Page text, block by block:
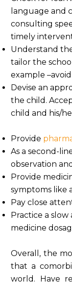
language and
consulting
timely
Understand
tailor the
example
Devise an
the child.
child and his/
Provide
As a second-
observation
Provide
symptoms like
Pay close
Practice a
medicine
Overall, the
that a
world. Have